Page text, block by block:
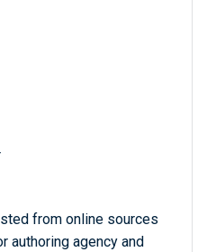
from online sources
authoring agency and